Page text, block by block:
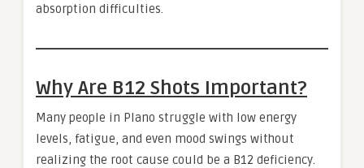
absorption difficulties.
Why Are B12 Shots Important?
Many people in Plano struggle with low energy
levels, fatigue, and even mood swings without
realizing the root cause could be a B12 deficiency.